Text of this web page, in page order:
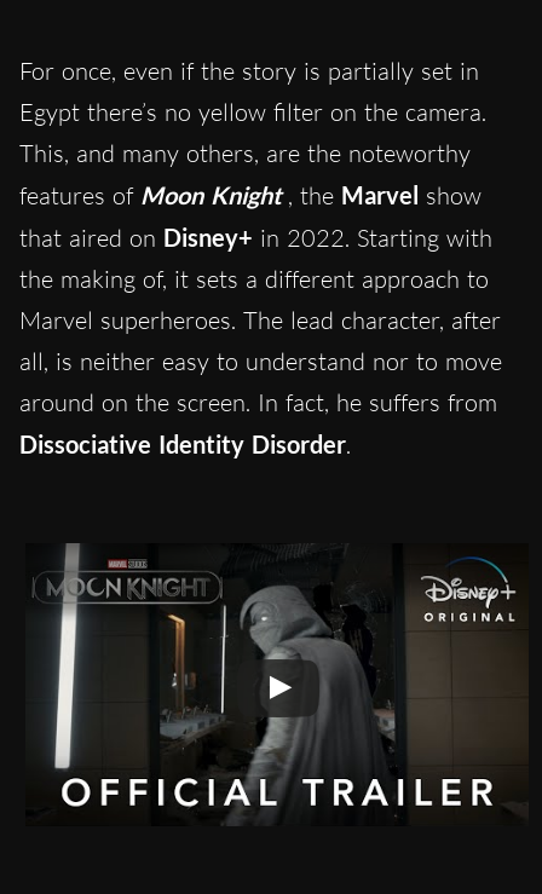
For once, even if the story is partially set in
Egypt there’s no yellow filter on the camera.
This, and many others, are the noteworthy
features of Moon Knight , the Marvel show
that aired on Disney+ in 2022. Starting with
the making of, it sets a different approach to
Marvel superheroes. The lead character, after
all, is neither easy to understand nor to move
around on the screen. In fact, he suffers from
Dissociative Identity Disorder.